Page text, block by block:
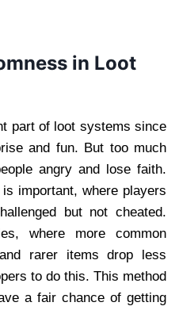
in Loot
part of loot systems since
and fun. But too much
angry and lose faith.
important, where players
but not cheated.
where more common
rarer items drop less
to do this. This method
a fair chance of getting